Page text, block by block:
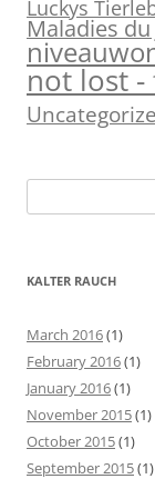
Luckys
Maladies du
not lost
e
r
h
f
o
r
:
KALTER RAUCH
March 2016(1)
February 2016(1)
January 2016(1)
November 2015(1)
October 2015(1)
September 2015(1)